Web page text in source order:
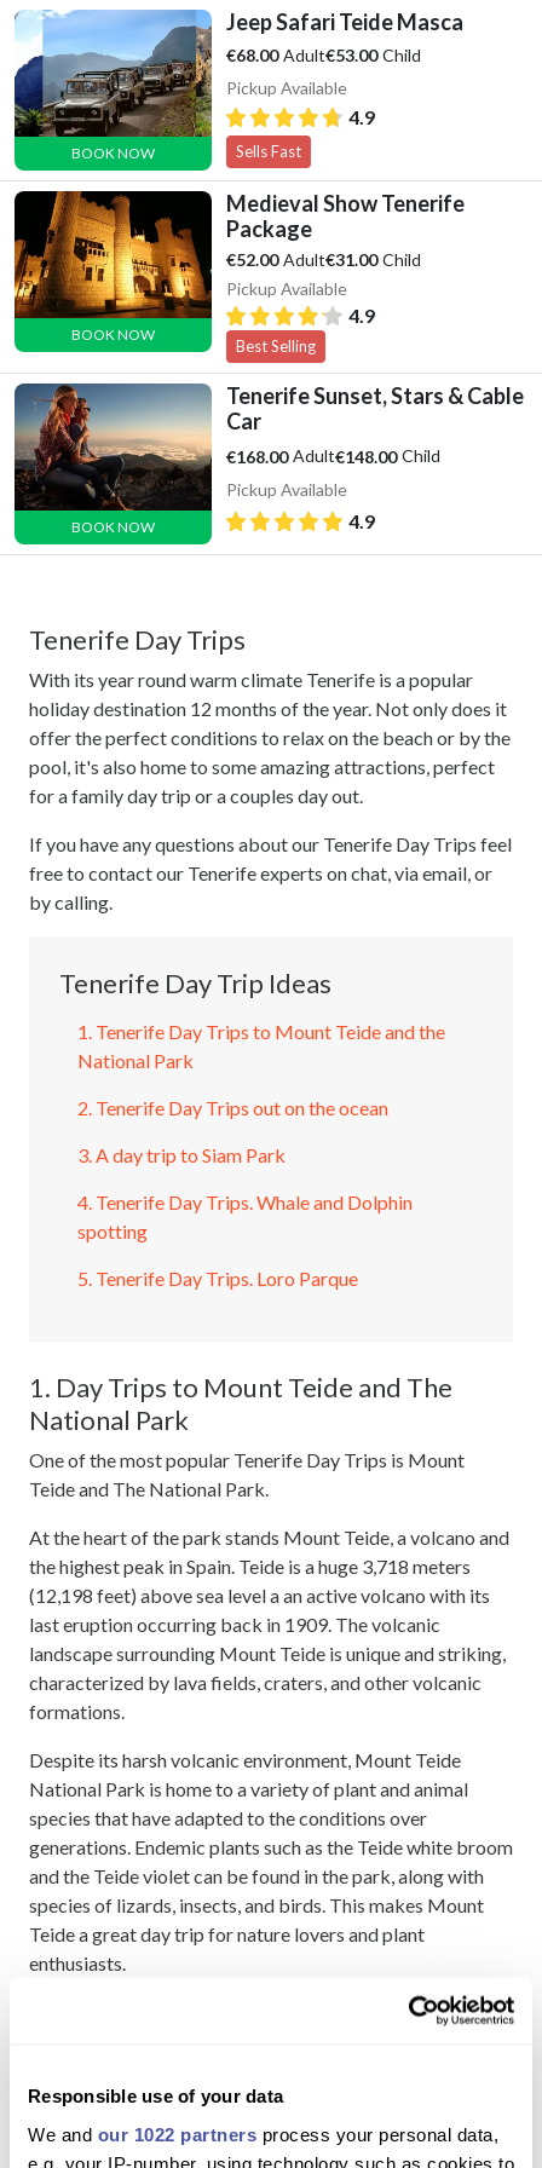
Responsible use of your data
We and our 1022 partners process your personal data,
e.g. your IP-number, using technology such as cookies to
BOOK NOW
Jeep Safari Teide Masca
€68.00 Adult€53.00 Child
Pickup Available
4.9
Sells Fast
BOOK NOW
Medieval Show Tenerife
Package
€52.00 Adult€31.00 Child
Pickup Available
4.9
Best Selling
BOOK NOW
Tenerife Sunset, Stars & Cable
Car
€168.00 Adult€148.00 Child
Pickup Available
4.9
Tenerife Day Trips
With its year round warm climate Tenerife is a popular
holiday destination 12 months of the year. Not only does it
offer the perfect conditions to relax on the beach or by the
pool, it's also home to some amazing attractions, perfect
for a family day trip or a couples day out.
If you have any questions about our Tenerife Day Trips feel
free to contact our Tenerife experts on chat, via email, or
by calling.
Tenerife Day Trip Ideas
1. Tenerife Day Trips to Mount Teide and the
National Park
2. Tenerife Day Trips out on the ocean
3. A day trip to Siam Park
4. Tenerife Day Trips. Whale and Dolphin
spotting
5. Tenerife Day Trips. Loro Parque
1. Day Trips to Mount Teide and The
National Park
One of the most popular Tenerife Day Trips is Mount
Teide and The National Park.
At the heart of the park stands Mount Teide, a volcano and
the highest peak in Spain. Teide is a huge 3,718 meters
(12,198 feet) above sea level a an active volcano with its
last eruption occurring back in 1909. The volcanic
landscape surrounding Mount Teide is unique and striking,
characterized by lava fields, craters, and other volcanic
formations.
Despite its harsh volcanic environment, Mount Teide
National Park is home to a variety of plant and animal
species that have adapted to the conditions over
generations. Endemic plants such as the Teide white broom
and the Teide violet can be found in the park, along with
species of lizards, insects, and birds. This makes Mount
Teide a great day trip for nature lovers and plant
enthusiasts.
things to do in
Mount Teide Cable Car. The Cable car ascends in around 8
minutes and gives you spectacular views over the Teide
National Park.